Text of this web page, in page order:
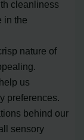
cleanliness
in the
nature of
us
preferences.
behind our
sensory